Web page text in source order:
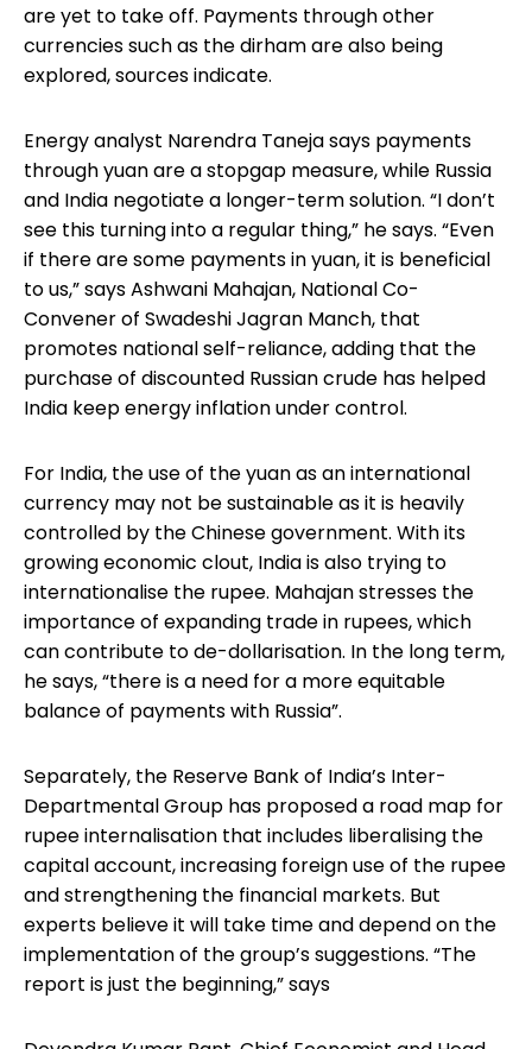
are yet to take off. Payments through other
currencies such as the dirham are also being
explored, sources indicate.
Energy analyst Narendra Taneja says payments
through yuan are a stopgap measure, while Russia
and India negotiate a longer-term solution. “I don’t
see this turning into a regular thing,” he says. “Even
if there are some payments in yuan, it is beneficial
to us,” says Ashwani Mahajan, National Co-
Convener of Swadeshi Jagran Manch, that
promotes national self-reliance, adding that the
purchase of discounted Russian crude has helped
India keep energy inflation under control.
For India, the use of the yuan as an international
currency may not be sustainable as it is heavily
controlled by the Chinese government. With its
growing economic clout, India is also trying to
internationalise the rupee. Mahajan stresses the
importance of expanding trade in rupees, which
can contribute to de-dollarisation. In the long term,
he says, “there is a need for a more equitable
balance of payments with Russia”.
Separately, the Reserve Bank of India’s Inter-
Departmental Group has proposed a road map for
rupee internalisation that includes liberalising the
capital account, increasing foreign use of the rupee
and strengthening the financial markets. But
experts believe it will take time and depend on the
implementation of the group’s suggestions. “The
report is just the beginning,” says